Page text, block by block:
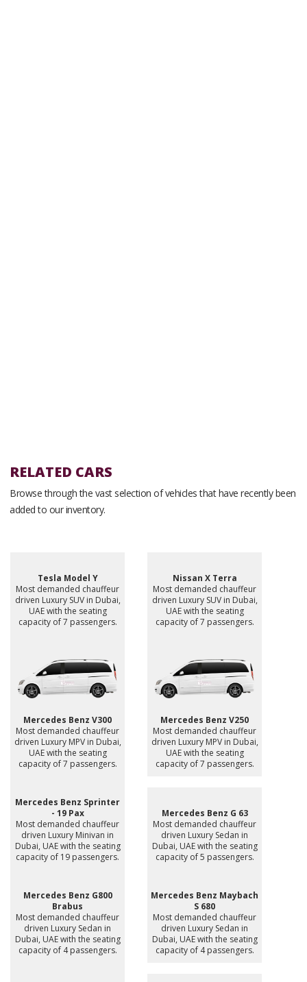
RELATED CARS
Browse through the vast selection of vehicles that have recently been
added to our inventory.
Tesla Model Y
Most demanded chauffeur
driven Luxury SUV in Dubai,
UAE with the seating
capacity of 7 passengers.
Nissan X Terra
Most demanded chauffeur
driven Luxury SUV in Dubai,
UAE with the seating
capacity of 7 passengers.
Mercedes Benz V300
Most demanded chauffeur
driven Luxury MPV in Dubai,
UAE with the seating
capacity of 7 passengers.
Mercedes Benz V250
Most demanded chauffeur
driven Luxury MPV in Dubai,
UAE with the seating
capacity of 7 passengers.
Mercedes Benz Sprinter
- 19 Pax
Most demanded chauffeur
driven Luxury Minivan in
Dubai, UAE with the seating
capacity of 19 passengers.
Mercedes Benz G 63
Most demanded chauffeur
driven Luxury Sedan in
Dubai, UAE with the seating
capacity of 5 passengers.
Mercedes Benz G800
Brabus
Most demanded chauffeur
driven Luxury Sedan in
Dubai, UAE with the seating
capacity of 4 passengers.
Mercedes Benz Maybach
S 680
Most demanded chauffeur
driven Luxury Sedan in
Dubai, UAE with the seating
capacity of 4 passengers.